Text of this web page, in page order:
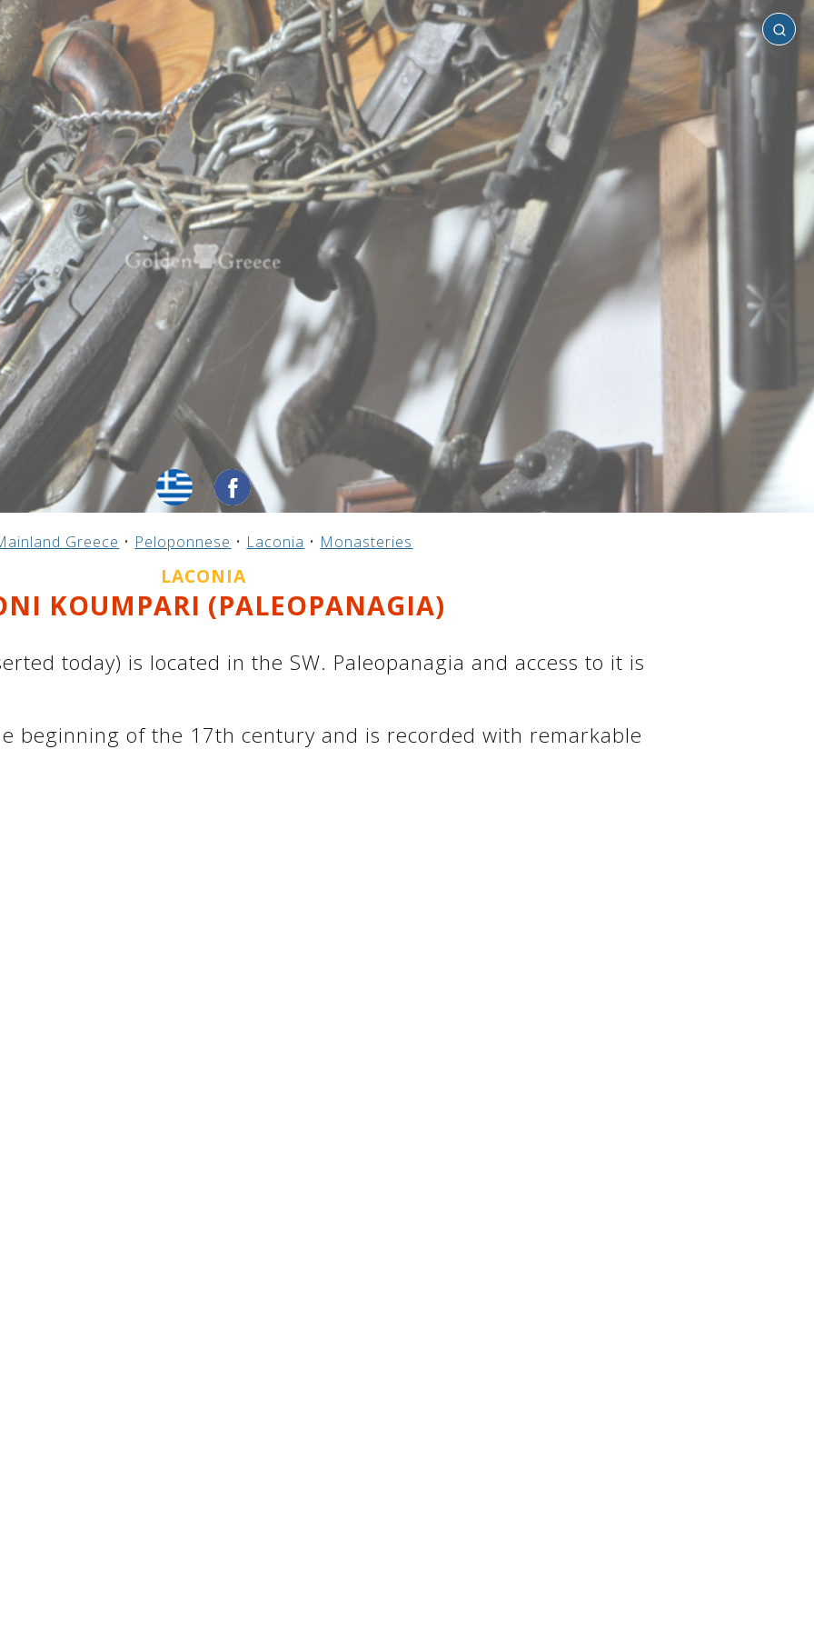
Laconia
Greece • Peloponnese • Laconia • Monasteries
LACONIA
KOUMPARI (PALEOPANAGIA)
today) is located in the SW. Paleopanagia and access to it is
beginning of the 17th century and is recorded with remarkable